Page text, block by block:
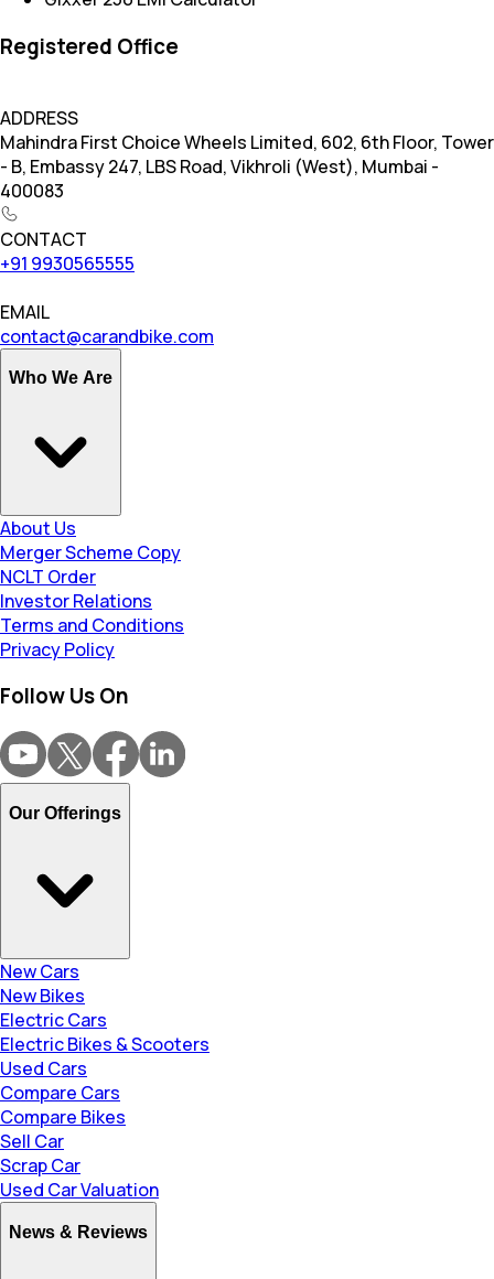
Registered Office
ADDRESS
Mahindra First Choice Wheels Limited, 602, 6th Floor, Tower
- B, Embassy 247, LBS Road, Vikhroli (West), Mumbai -
400083
CONTACT
+91 9930565555
EMAIL
contact@carandbike.com
Who We Are
About Us
Merger Scheme Copy
NCLT Order
Investor Relations
Terms and Conditions
Privacy Policy
Follow Us On
Our Offerings
New Cars
New Bikes
Electric Cars
Electric Bikes & Scooters
Used Cars
Compare Cars
Compare Bikes
Sell Car
Scrap Car
Used Car Valuation
News & Reviews